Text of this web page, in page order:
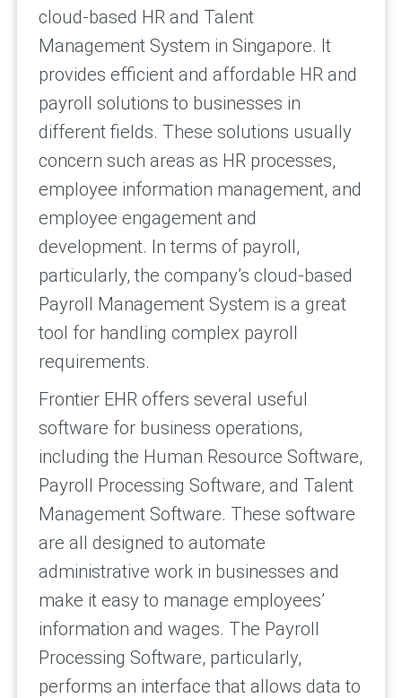
cloud-based HR and Talent
Management System in Singapore. It
provides efficient and affordable HR and
payroll solutions to businesses in
different fields. These solutions usually
concern such areas as HR processes,
employee information management, and
employee engagement and
development. In terms of payroll,
particularly, the company’s cloud-based
Payroll Management System is a great
tool for handling complex payroll
requirements.
Frontier EHR offers several useful
software for business operations,
including the Human Resource Software,
Payroll Processing Software, and Talent
Management Software. These software
are all designed to automate
administrative work in businesses and
make it easy to manage employees’
information and wages. The Payroll
Processing Software, particularly,
performs an interface that allows data to